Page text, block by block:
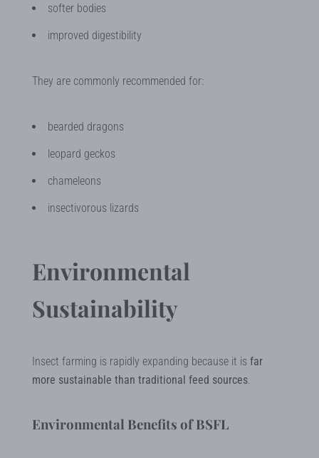
softer bodies
improved digestibility
They are commonly recommended for:
bearded dragons
leopard geckos
chameleons
insectivorous lizards
Environmental
Sustainability
Insect farming is rapidly expanding because it is far
more sustainable than traditional feed sources.
Environmental Benefits of BSFL